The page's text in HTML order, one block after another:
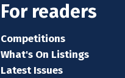
For readers
Competitions
What's On Listings
Latest Issues